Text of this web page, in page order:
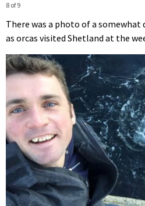
8 of 9
There was a photo of a
as orcas visited Shetland at the